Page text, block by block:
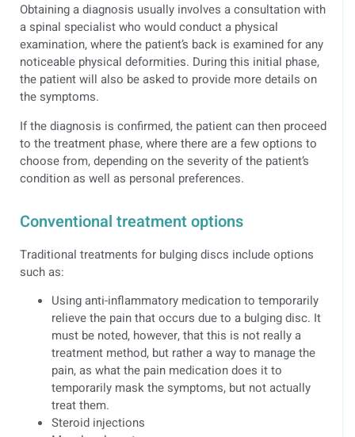
Obtaining a diagnosis usually involves a consultation with
a spinal specialist who would conduct a physical
examination, where the patient’s back is examined for any
noticeable physical deformities. During this initial phase,
the patient will also be asked to provide more details on
the symptoms.
If the diagnosis is confirmed, the patient can then proceed
to the treatment phase, where there are a few options to
choose from, depending on the severity of the patient’s
condition as well as personal preferences.
Conventional treatment options
Traditional treatments for bulging discs include options
such as:
Using anti-inflammatory medication to temporarily
relieve the pain that occurs due to a bulging disc. It
must be noted, however, that this is not really a
treatment method, but rather a way to manage the
pain, as what the pain medication does it to
temporarily mask the symptoms, but not actually
treat them.
Steroid injections